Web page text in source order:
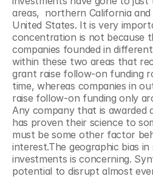
areas,  northern California
United States. It is very
concentration is not because
companies founded in
within these two areas that
grant raise follow-on funding
time, whereas companies in
raise follow-on funding only
Any company that is awarded
has proven their science to
must be some other factor
interest.The geographic bias
investments is concerning.
potential to disrupt almost